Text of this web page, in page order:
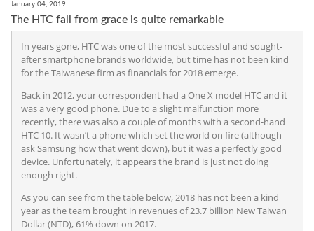
January 04, 2019
The HTC fall from grace is quite remarkable
In years gone, HTC was one of the most successful and sought-
after smartphone brands worldwide, but time has not been kind
for the Taiwanese firm as financials for 2018 emerge.
Back in 2012, your correspondent had a One X model HTC and it
was a very good phone. Due to a slight malfunction more
recently, there was also a couple of months with a second-hand
HTC 10. It wasn’t a phone which set the world on fire (although
ask Samsung how that went down), but it was a perfectly good
device. Unfortunately, it appears the brand is just not doing
enough right.
As you can see from the table below, 2018 has not been a kind
year as the team brought in revenues of 23.7 billion New Taiwan
Dollar (NTD), 61% down on 2017.